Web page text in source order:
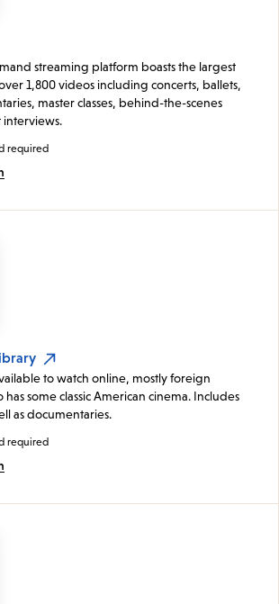
streaming platform boasts the largest
1,800 videos including concerts, ballets,
master classes, behind-the-scenes
interviews.
required
to watch online, mostly foreign
some classic American cinema. Includes
as documentaries.
required